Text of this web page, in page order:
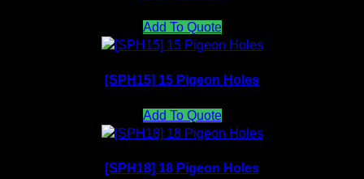
Add To Quote
[SPH15] 15 Pigeon Holes
Add To Quote
[SPH18] 18 Pigeon Holes